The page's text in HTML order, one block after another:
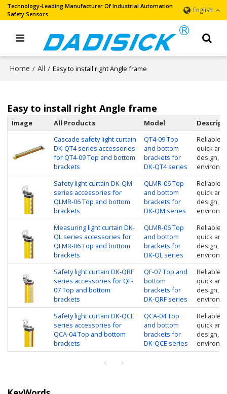
Technology-Leading Manufacturer Of Industrial Automation
Safety Sensors
English
Home / All / Easy to install right Angle frame
Easy to install right Angle frame
Image All Products Model
Cascade safety light curtain
DK-QT4 series accessories
for QT4-09 Top and bottom
brackets
QT4-09 Top
and bottom
brackets for
DK-QT4 series
Reliable
quick
design,
Safety light curtain DK-QM
series accessories for
QLMR-06 Top and bottom
brackets
QLMR-06 Top
and bottom
brackets for
DK-QM series
Reliable
quick
design,
Measuring light curtain DK-
QL series accessories for
QLMR-06 Top and bottom
brackets
QLMR-06 Top
and bottom
brackets for
DK-QL series
Reliable
quick
design,
Safety light curtain DK-QRF
series accessories for QF-
07 Top and bottom
brackets
QF-07 Top and
bottom
brackets for
DK-QRF series
Reliable
quick
design,
Safety light curtain DK-QCE
series accessories for
QCA-04 Top and bottom
brackets
QCA-04 Top
and bottom
brackets for
DK-QCE series
Reliable
quick
design,